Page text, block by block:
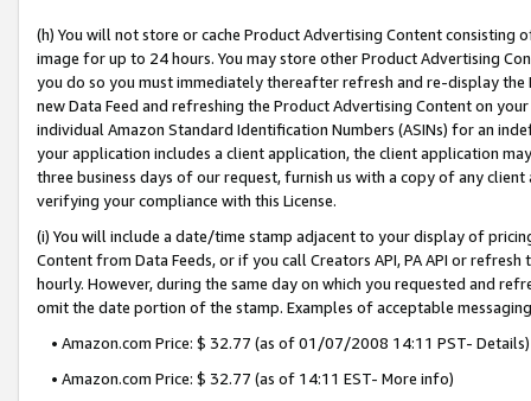
(h) You will not store or cache Product Advertising Content
image for up to 24 hours. You may store other Product Advertising
you do so you must immediately thereafter refresh and re-display the
new Data Feed and refreshing the Product Advertising Content on
individual Amazon Standard Identification Numbers (ASINs) for an
your application includes a client application, the client application
three business days of our request, furnish us with a copy of any
verifying your compliance with this License.
(i) You will include a date/time stamp adjacent to your display of
Content from Data Feeds, or if you call Creators API, PA API or
hourly. However, during the same day on which you requested and
omit the date portion of the stamp. Examples of acceptable
• Amazon.com Price: $ 32.77 (as of 01/07/2008 14:11 PST- Details)
• Amazon.com Price: $ 32.77 (as of 14:11 EST- More info)